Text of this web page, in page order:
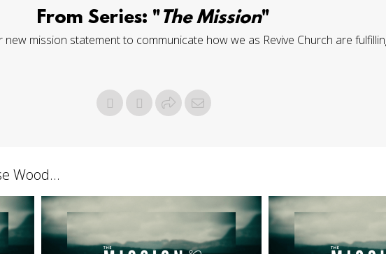
From Series: "The Mission"
mission statement to communicate how we as Revive Church are
Wood...